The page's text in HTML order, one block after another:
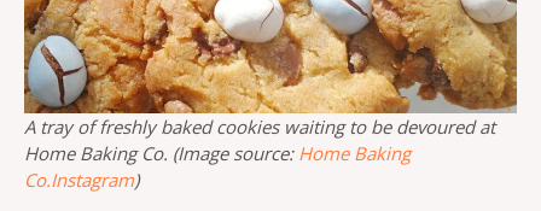
A tray of freshly baked cookies waiting to be devoured at
Home Baking Co. (Image source: Home Baking
Co.Instagram)